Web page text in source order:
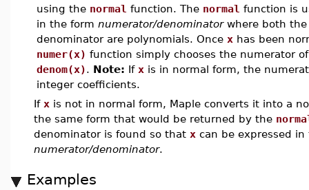
using the normal function. The normal function is
in the form numerator/denominatorwhere both the
denominator are polynomials. Once x has been
numer(x) function simply chooses the numerator
denom(x). Note: If x is in normal form, the
integer coefficients.
If x is not in normal form, Maple converts it into a
the same form that would be returned by the
denominator is found so that x can be expressed in
numerator/denominator.
Examples